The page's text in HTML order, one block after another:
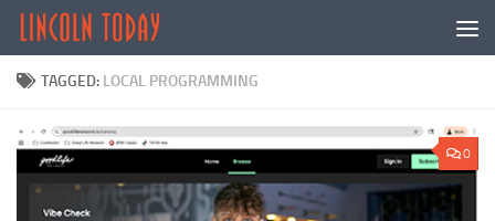
Skip to content
TAGGED: LOCAL PROGRAMMING
0